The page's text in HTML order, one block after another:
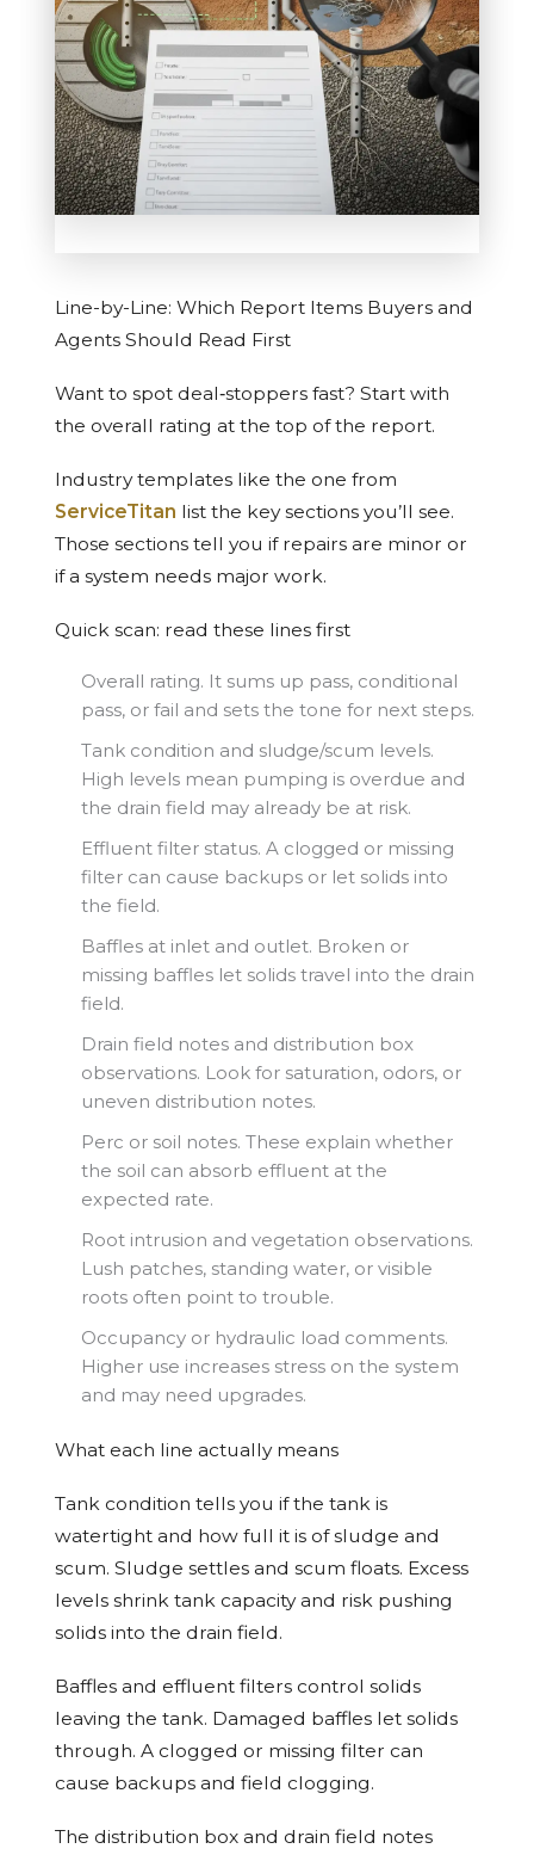
Line-by-Line: Which Report Items Buyers and
Agents Should Read First
Want to spot deal‑stoppers fast? Start with
the overall rating at the top of the report.
Industry templates like the one from
ServiceTitan list the key sections you’ll see.
Those sections tell you if repairs are minor or
if a system needs major work.
Quick scan: read these lines first
Overall rating. It sums up pass, conditional
pass, or fail and sets the tone for next steps.
Tank condition and sludge/scum levels.
High levels mean pumping is overdue and
the drain field may already be at risk.
Effluent filter status. A clogged or missing
filter can cause backups or let solids into
the field.
Baffles at inlet and outlet. Broken or
missing baffles let solids travel into the drain
field.
Drain field notes and distribution box
observations. Look for saturation, odors, or
uneven distribution notes.
Perc or soil notes. These explain whether
the soil can absorb effluent at the
expected rate.
Root intrusion and vegetation observations.
Lush patches, standing water, or visible
roots often point to trouble.
Occupancy or hydraulic load comments.
Higher use increases stress on the system
and may need upgrades.
What each line actually means
Tank condition tells you if the tank is
watertight and how full it is of sludge and
scum. Sludge settles and scum floats. Excess
levels shrink tank capacity and risk pushing
solids into the drain field.
Baffles and effluent filters control solids
leaving the tank. Damaged baffles let solids
through. A clogged or missing filter can
cause backups and field clogging.
The distribution box and drain field notes